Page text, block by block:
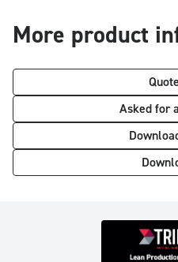
More product
Asked for